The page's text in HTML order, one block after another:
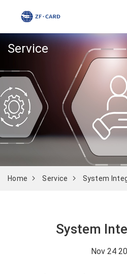
Service
Home Service System
System
Nov 24